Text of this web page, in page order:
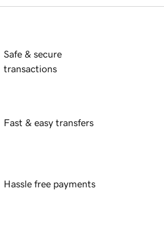
Safe & secure
transactions
Fast & easy transfers
Hassle free payments